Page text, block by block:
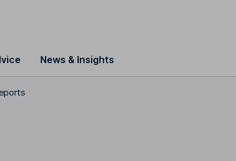
News & Insights